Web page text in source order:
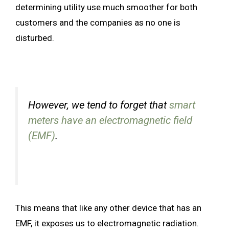
determining utility use much smoother for both
customers and the companies as no one is
disturbed.
However, we tend to forget thatsmart
meters have an electromagnetic field
(EMF).
This means that like any other device that has an
EMF, it exposes us to electromagnetic radiation.